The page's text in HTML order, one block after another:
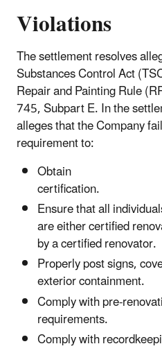
Violations
The settlement resolves
Substances Control Act
Repair and Painting Rule
745, Subpart E. In the
alleges that the Company
requirement to:
Obtain
Ensure that all
are either certified
by a
Properly post signs,
exterior containment.
Comply with pre-
requirements.
Comply with